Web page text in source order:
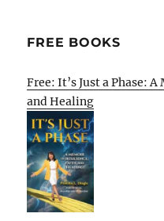
FREE BOOKS
Free: It’s Just a Phase:
and Healing